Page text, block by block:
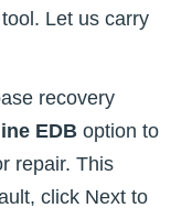
Let us carry
recovery
EDB option to
repair. This
click Next to